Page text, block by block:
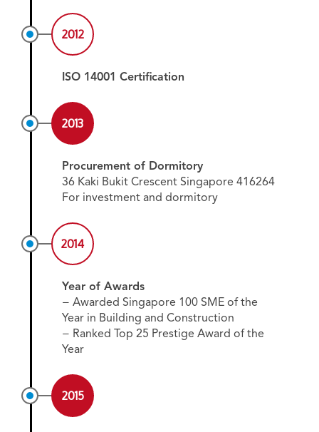
2012
ISO 14001 Certification
2013
Procurement of Dormitory
36 Kaki Bukit Crescent Singapore 416264
For investment and dormitory
2014
Year of Awards
− Awarded Singapore 100 SME of the
Year in Building and Construction
− Ranked Top 25 Prestige Award of the
Year
2015